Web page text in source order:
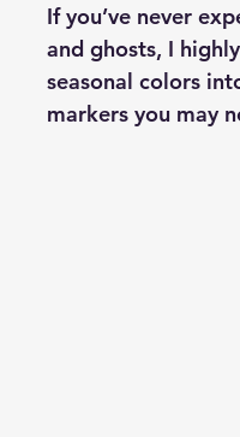
If you’ve never
and ghosts, I
seasonal colors
markers you may